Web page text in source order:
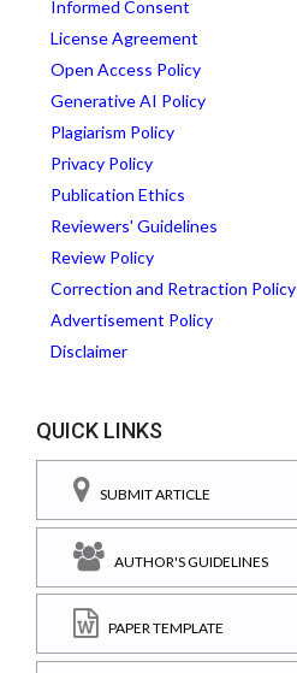
Informed Consent
License Agreement
Open Access Policy
Generative AI Policy
Plagiarism Policy
Privacy Policy
Publication Ethics
Reviewers' Guidelines
Review Policy
Correction and Retraction Policy
Advertisement Policy
Disclaimer
QUICK LINKS
SUBMIT ARTICLE
AUTHOR'S GUIDELINES
PAPER TEMPLATE